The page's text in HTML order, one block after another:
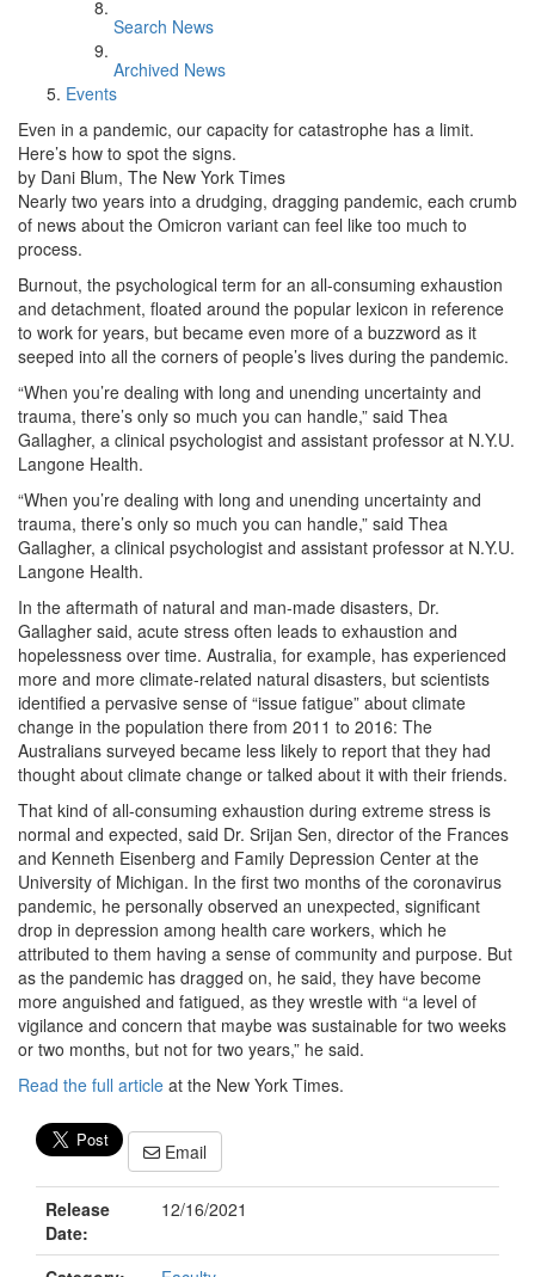
Search News
Archived News
Events
Even in a pandemic, our capacity for catastrophe has a limit.
Here’s how to spot the signs.
by Dani Blum, The New York Times
Nearly two years into a drudging, dragging pandemic, each crumb
of news about the Omicron variant can feel like too much to
process.
Burnout, the psychological term for an all-consuming exhaustion
and detachment, floated around the popular lexicon in reference
to work for years, but became even more of a buzzword as it
seeped into all the corners of people’s lives during the pandemic.
“When you’re dealing with long and unending uncertainty and
trauma, there’s only so much you can handle,” said Thea
Gallagher, a clinical psychologist and assistant professor at N.Y.U.
Langone Health.
“When you’re dealing with long and unending uncertainty and
trauma, there’s only so much you can handle,” said Thea
Gallagher, a clinical psychologist and assistant professor at N.Y.U.
Langone Health.
In the aftermath of natural and man-made disasters, Dr.
Gallagher said, acute stress often leads to exhaustion and
hopelessness over time. Australia, for example, has experienced
more and more climate-related natural disasters, but scientists
identified a pervasive sense of “issue fatigue” about climate
change in the population there from 2011 to 2016: The
Australians surveyed became less likely to report that they had
thought about climate change or talked about it with their friends.
That kind of all-consuming exhaustion during extreme stress is
normal and expected, said Dr. Srijan Sen, director of the Frances
and Kenneth Eisenberg and Family Depression Center at the
University of Michigan. In the first two months of the coronavirus
pandemic, he personally observed an unexpected, significant
drop in depression among health care workers, which he
attributed to them having a sense of community and purpose. But
as the pandemic has dragged on, he said, they have become
more anguished and fatigued, as they wrestle with “a level of
vigilance and concern that maybe was sustainable for two weeks
or two months, but not for two years,” he said.
Read the full article at the New York Times.
Email
Release
Date:
12/16/2021